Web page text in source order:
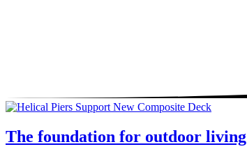
The foundation for outdoor living